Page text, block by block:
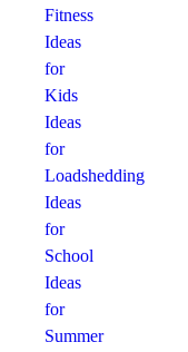
Fitness
Ideas
for
Kids
Ideas
for
Loadshedding
Ideas
for
School
Ideas
for
Summer